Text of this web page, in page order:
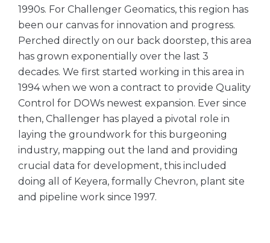
1990s. For Challenger Geomatics, this region has
been our canvas for innovation and progress.
Perched directly on our back doorstep, this area
has grown exponentially over the last 3
decades. We first started working in this area in
1994 when we won a contract to provide Quality
Control for DOWs newest expansion. Ever since
then, Challenger has played a pivotal role in
laying the groundwork for this burgeoning
industry, mapping out the land and providing
crucial data for development, this included
doing all of Keyera, formally Chevron, plant site
and pipeline work since 1997.